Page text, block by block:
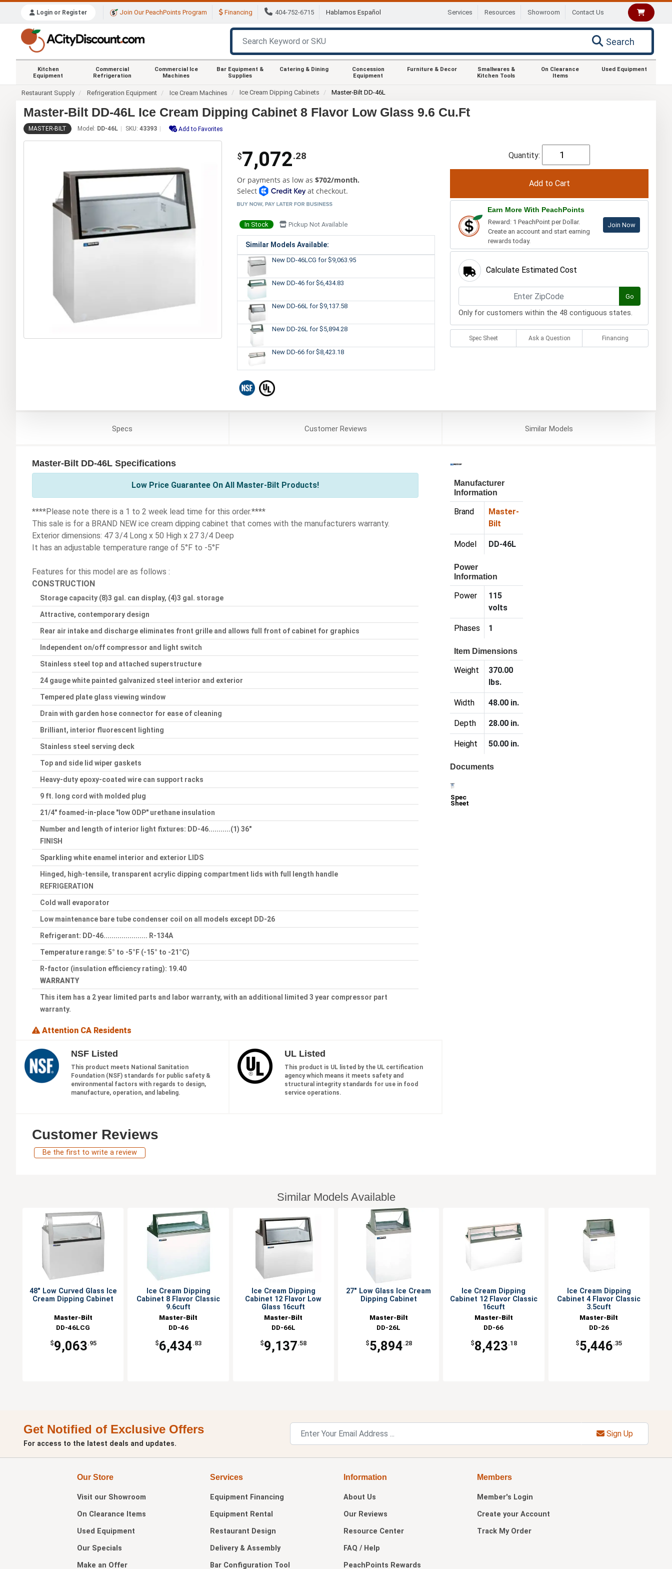
Login or Register Join Our PeachPoints Program Financing 404-752-6715 Hablamos Español Services Resources Showroom Contact Us
Search
Kitchen
Equipment
Commercial
Refrigeration
Commercial Ice
Machines
Bar Equipment &
Supplies
Catering & Dining
Concession
Equipment
Furniture & Decor
Smallwares &
Kitchen Tools
On Clearance
Items
Used Equipment
Restaurant Supply Refrigeration Equipment Ice Cream Machines Ice Cream Dipping Cabinets Master-Bilt DD-46L
Master-Bilt DD-46L Ice Cream Dipping Cabinet 8 Flavor Low Glass 9.6 Cu.Ft
MASTER-BILT Model: DD-46L SKU: 43393 Add to Favorites
$7,072.28
Or payments as low as $702/month.
Select
at checkout.
In Stock Pickup Not Available
Similar Models Available:
New DD-46LCG for $9,063.95
New DD-46 for $6,434.83
New DD-66L for $9,137.58
New DD-26L for $5,894.28
New DD-66 for $8,423.18
Quantity:
Earn More With PeachPoints
Reward: 1 PeachPoint per Dollar.
Create an account and start earning
rewards today.
Join Now
Calculate Estimated Cost
Go
Only for customers within the 48 contiguous states.
Spec Sheet Ask a Question Financing
Specs CustomerReviews SimilarModels
Master-Bilt DD-46L Specifications
Low Price Guarantee On All Master-Bilt Products!
****Please note there is a 1 to 2 week lead time for this order.****
This sale is for a BRAND NEW ice cream dipping cabinet that comes with the manufacturers warranty.
Exterior dimensions: 47 3/4 Long x 50 High x 27 3/4 Deep
It has an adjustable temperature range of 5°F to -5°F
Features for this model are as follows :
CONSTRUCTION
Storage capacity (8)3 gal. can display, (4)3 gal. storage
Attractive, contemporary design
Rear air intake and discharge eliminates front grille and allows full front of cabinet for graphics
Independent on/off compressor and light switch
Stainless steel top and attached superstructure
24 gauge white painted galvanized steel interior and exterior
Tempered plate glass viewing window
Drain with garden hose connector for ease of cleaning
Brilliant, interior fluorescent lighting
Stainless steel serving deck
Top and side lid wiper gaskets
Heavy-duty epoxy-coated wire can support racks
9 ft. long cord with molded plug
21/4" foamed-in-place "low ODP" urethane insulation
Number and length of interior light fixtures: DD-46...........(1) 36"
FINISH
Sparkling white enamel interior and exterior LIDS
Hinged, high-tensile, transparent acrylic dipping compartment lids with full length handle
REFRIGERATION
Cold wall evaporator
Low maintenance bare tube condenser coil on all models except DD-26
Refrigerant: DD-46...................... R-134A
Temperature range: 5° to -5°F (-15° to -21°C)
R-factor (insulation efficiency rating): 19.40
WARRANTY
This item has a 2 year limited parts and labor warranty, with an additional limited 3 year compressor part
warranty.
Attention CA Residents
Manufacturer
Information
Brand
Master-
Bilt
Model DD-46L
Power
Information
Power
115
volts
Phases 1
Item Dimensions
Weight
370.00
lbs.
Width 48.00 in.
Depth 28.00 in.
Height 50.00 in.
Documents
Spec
Sheet
NSF Listed
This product meets National Sanitation
Foundation (NSF) standards for public safety &
environmental factors with regards to design,
manufacture, operation, and labeling.
UL Listed
This product is UL listed by the UL certification
agency which means it meets safety and
structural integrity standards for use in food
service operations.
Customer Reviews
Be the first to write a review
Similar Models Available
48" Low Curved Glass Ice
Cream Dipping Cabinet
Master-Bilt
DD-46LCG
$9,063.95
Ice Cream Dipping
Cabinet 8 Flavor Classic
9.6cuft
Master-Bilt
DD-46
$6,434.83
Ice Cream Dipping
Cabinet 12 Flavor Low
Glass 16cuft
Master-Bilt
DD-66L
$9,137.58
27" Low Glass Ice Cream
Dipping Cabinet
Master-Bilt
DD-26L
$5,894.28
Ice Cream Dipping
Cabinet 12 Flavor Classic
16cuft
Master-Bilt
DD-66
$8,423.18
Ice Cream Dipping
Cabinet 4 Flavor Classic
3.5cuft
Master-Bilt
DD-26
$5,446.35
Get Notified of Exclusive Offers
For access to the latest deals and updates.
Sign Up
Our Store
Visit our Showroom
On Clearance Items
Used Equipment
Our Specials
Make an Offer
Services
Equipment Financing
Equipment Rental
Restaurant Design
Delivery & Assembly
Bar Configuration Tool
Information
About Us
Our Reviews
Resource Center
FAQ / Help
PeachPoints Rewards
Members
Member's Login
Create your Account
Track My Order